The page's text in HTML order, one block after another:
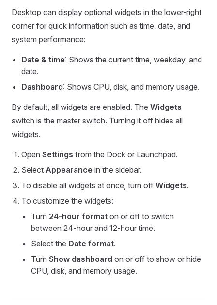
Desktop can display optional widgets in the lower-right
corner for quick information such as time, date, and
system performance:
Date & time: Shows the current time, weekday, and
date.
Dashboard: Shows CPU, disk, and memory usage.
By default, all widgets are enabled. The Widgets
switch is the master switch. Turning it off hides all
widgets.
Open Settings from the Dock or Launchpad.
Select Appearance in the sidebar.
To disable all widgets at once, turn off Widgets.
To customize the widgets:
Turn 24-hour format on or off to switch
between 24-hour and 12-hour time.
Select the Date format.
Turn Show dashboard on or off to show or hide
CPU, disk, and memory usage.